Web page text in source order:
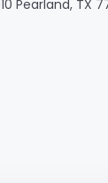
Pearland, TX